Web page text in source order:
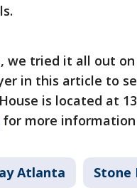
we tried it all out
in this article to
is located at
for more
Atlanta Stone